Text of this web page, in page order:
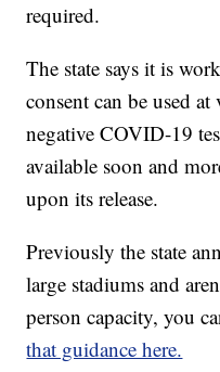
required.
The state says it is
consent can be used
negative COVID-19
available soon and
upon its release.
Previously the state
large stadiums and
person capacity, you
that guidance here.